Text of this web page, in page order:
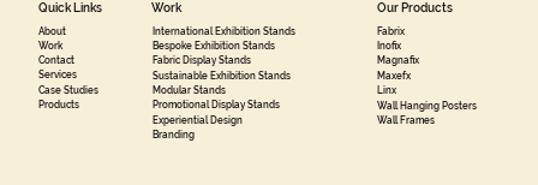
Quick Links Work
About
Work
Contact
Services
Case Studies
Products
International Exhibition Stands
Bespoke Exhibition Stands
Fabric Display Stands
Sustainable Exhibition Stands
Modular Stands
Promotional Display Stands
Experiential Design
Branding
Our Products
Fabrix
Inofix
Magnafix
Maxefx
Linx
Wall Hanging Posters
Wall Frames